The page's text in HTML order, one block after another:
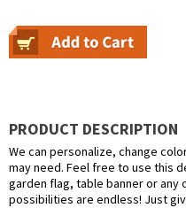
PRODUCT DESCRIPTION
We can personalize, change
may need. Feel free to use this
garden flag, table banner or any
possibilities are endless! Just